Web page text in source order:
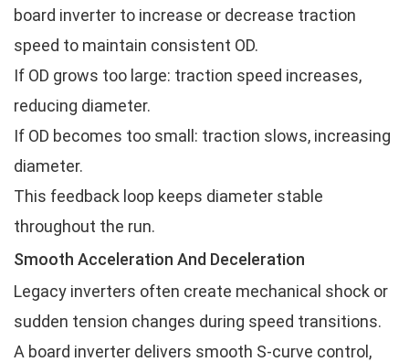
board inverter to increase or decrease traction
speed to maintain consistent OD.
If OD grows too large: traction speed increases,
reducing diameter.
If OD becomes too small: traction slows, increasing
diameter.
This feedback loop keeps diameter stable
throughout the run.
Smooth Acceleration And Deceleration
Legacy inverters often create mechanical shock or
sudden tension changes during speed transitions.
A board inverter delivers smooth S-curve control,